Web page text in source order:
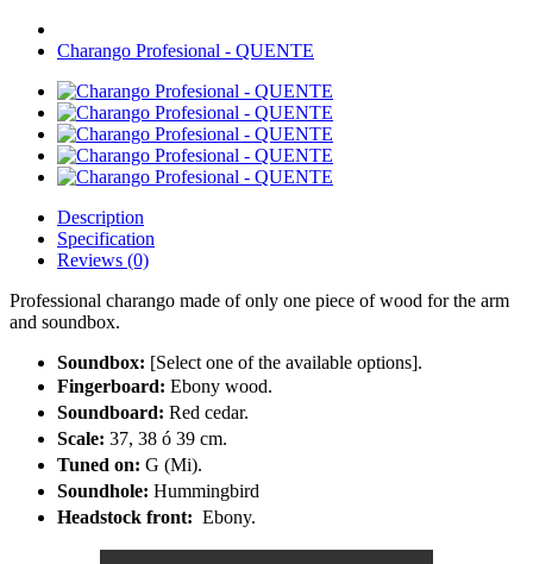
Charango Profesional - QUENTE
Description
Specification
Reviews (0)
Professional charango made of only one piece of wood for the arm
and soundbox.
Soundbox: [Select one of the available options].
Fingerboard: Ebony wood.
Soundboard: Red cedar.
Scale: 37, 38 ó 39 cm.
Tuned on: G (Mi).
Soundhole: Hummingbird
Headstock front: Ebony.